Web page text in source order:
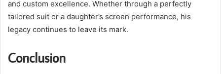
and custom excellence. Whether through a perfectly
tailored suit or a daughter’s screen performance, his
legacy continues to leave its mark.
Conclusion